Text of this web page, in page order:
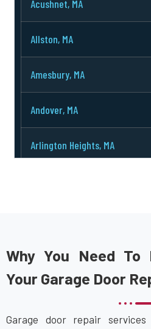
Acushnet, MA
Allston, MA
Amesbury, MA
Andover, MA
Arlington Heights, MA
Ashby, MA
Ashland, MA
Attleboro, MA
Why You Need To
Your Garage Door
Garage door repair